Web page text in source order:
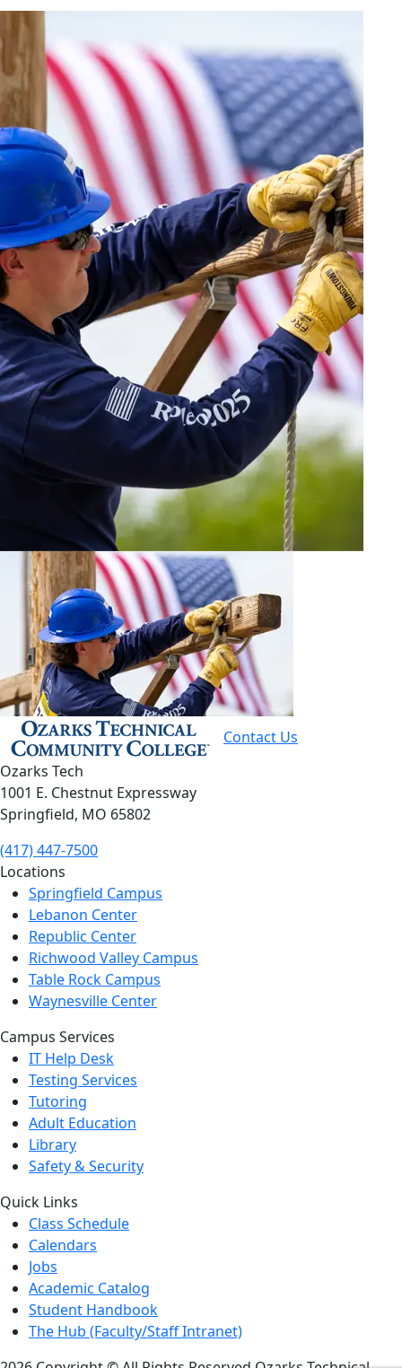
Contact Us
Ozarks Tech
1001 E. Chestnut Expressway
Springfield, MO 65802
(417) 447-7500
Locations
Springfield Campus
Lebanon Center
Republic Center
Richwood Valley Campus
Table Rock Campus
Waynesville Center
Campus Services
IT Help Desk
Testing Services
Tutoring
Adult Education
Library
Safety & Security
Quick Links
Class Schedule
Calendars
Jobs
Academic Catalog
Student Handbook
The Hub (Faculty/Staff Intranet)